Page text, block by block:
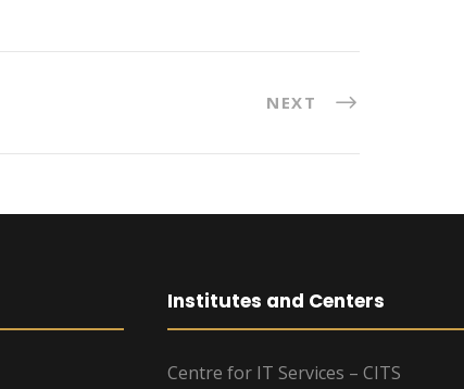
NEXT
Institutes and Centers
Centre for IT Services – CITS